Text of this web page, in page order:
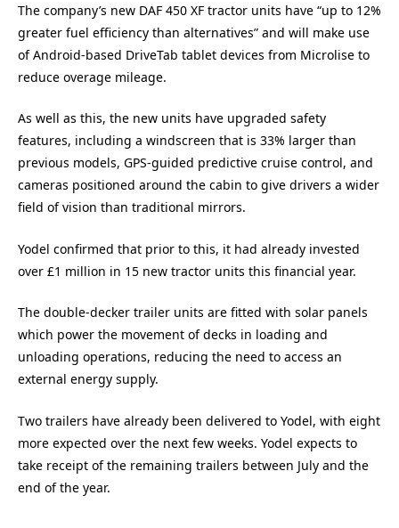
The company’s new DAF 450 XF tractor units have “up to 12%
greater fuel efficiency than alternatives” and will make use
of Android-based DriveTab tablet devices from Microlise to
reduce overage mileage.
As well as this, the new units have upgraded safety
features, including a windscreen that is 33% larger than
previous models, GPS-guided predictive cruise control, and
cameras positioned around the cabin to give drivers a wider
field of vision than traditional mirrors.
Yodel confirmed that prior to this, it had already invested
over £1 million in 15 new tractor units this financial year.
The double-decker trailer units are fitted with solar panels
which power the movement of decks in loading and
unloading operations, reducing the need to access an
external energy supply.
Two trailers have already been delivered to Yodel, with eight
more expected over the next few weeks. Yodel expects to
take receipt of the remaining trailers between July and the
end of the year.